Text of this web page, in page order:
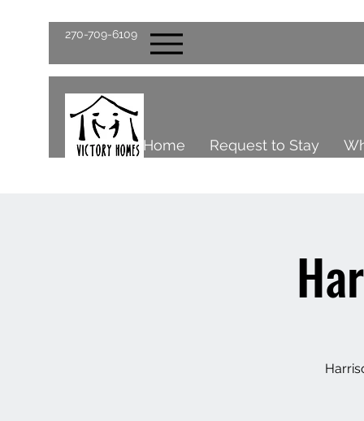
270-709-6109
Home Request to Stay